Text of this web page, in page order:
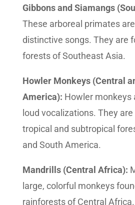
Gibbons and Siamangs
These arboreal primates
distinctive songs. They are
forests of Southeast Asia.
Howler Monkeys (Central
America): Howler monkeys
loud vocalizations. They
tropical and subtropical
and South America.
Mandrills (Central Africa):
large, colorful monkeys
rainforests of Central Africa.